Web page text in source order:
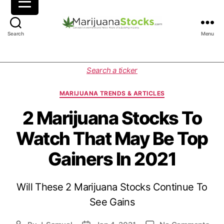
Search
i
j
u
a
a
S
t
o
c
s
|
C
a
Menu
Search a ticker
C
t
e
o
i
e
s
MARIJUANA TRENDS & ARTICLES
2 Marijuana Stocks To
Watch That May Be Top
Gainers In 2021
Will These 2 Marijuana Stocks Continue To
See Gains